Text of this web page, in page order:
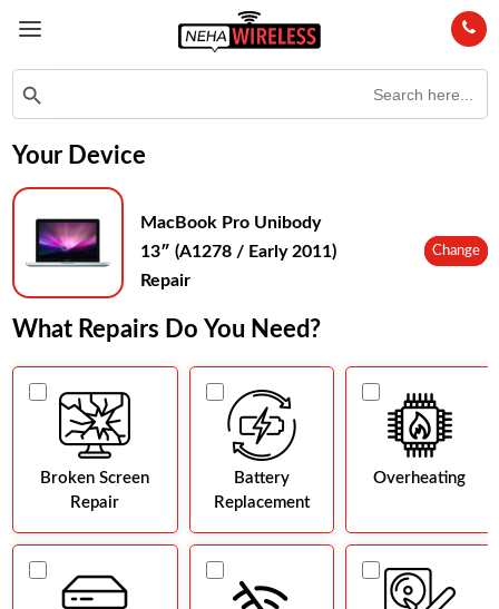
Search Button
Your Device
MacBook Pro Unibody
13″ (A1278 / Early 2011)
Repair
Change
What Repairs Do You Need?
Broken Screen
Repair
Battery
Replacement
Overheating